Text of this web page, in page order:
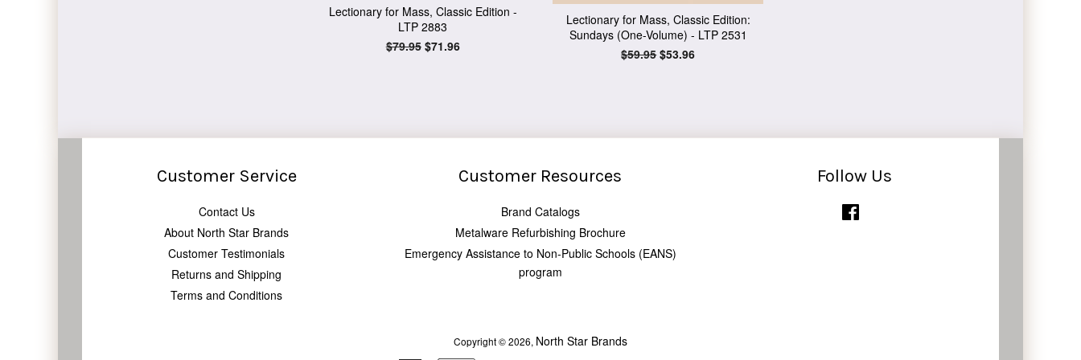
Lectionary for Mass, Classic Edition -
LTP 2883
Regular
$79.95 Sale
$71.96
Lectionary for Mass, Classic Edition:
Sundays (One-Volume) - LTP 2531
Regular
$59.95 Sale
$53.96
Customer Service
Contact Us
About North Star Brands
Customer Testimonials
Returns and Shipping
Terms and Conditions
Customer Resources
Brand Catalogs
Metalware Refurbishing Brochure
Emergency Assistance to Non-Public Schools (EANS)
program
Follow Us
Copyright © 2026, North Star Brands